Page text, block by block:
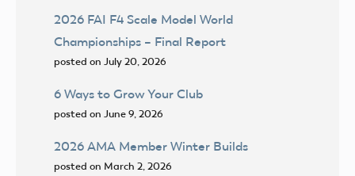
2026 FAI F4 Scale Model World
Championships – Final Report
posted on July 20, 2026
6 Ways to Grow Your Club
posted on June 9, 2026
2026 AMA Member Winter Builds
posted on March 2, 2026